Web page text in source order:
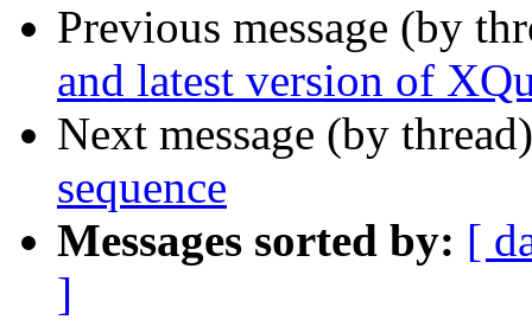
Previous message (by
and latest version of
Next message (by
sequence
Messages sorted by: [
]